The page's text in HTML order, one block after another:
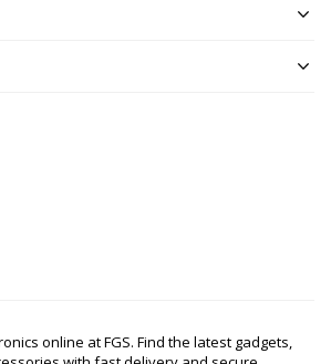
online at FGS. Find the latest gadgets,